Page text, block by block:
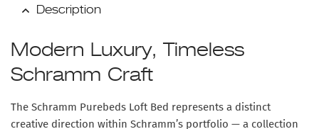
Description
Modern Luxury, Timeless
Schramm Craft
The Schramm Purebeds Loft Bed represents a distinct
creative direction within Schramm’s portfolio — a collection